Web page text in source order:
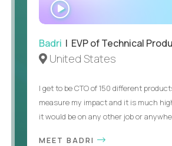
INTERVIEW
Badri | EVP of Technical Product
United States
I get to be CTO of 150 different
measure my impact and it is much
it would be on any other job or
MEET BADRI